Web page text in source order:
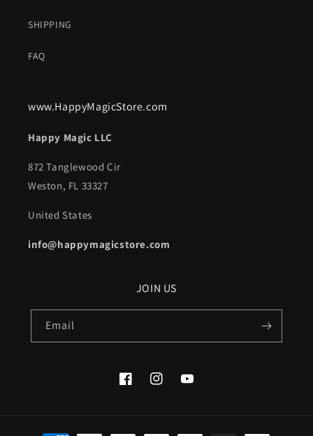
SHIPPING
FAQ
www.HappyMagicStore.com
Happy Magic LLC
872 Tanglewood Cir
Weston, FL 33327
United States
info@happymagicstore.com
JOIN US
Email
FacebookInstagramYouTube